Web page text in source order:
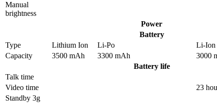
Manual
brightness
Power
Battery
Type
Lithium Ion Li-Po
Li-Ion
Capacity
3500 mAh 3300 mAh
3000
Battery life
Talk time
Video time
23
Standby 3g